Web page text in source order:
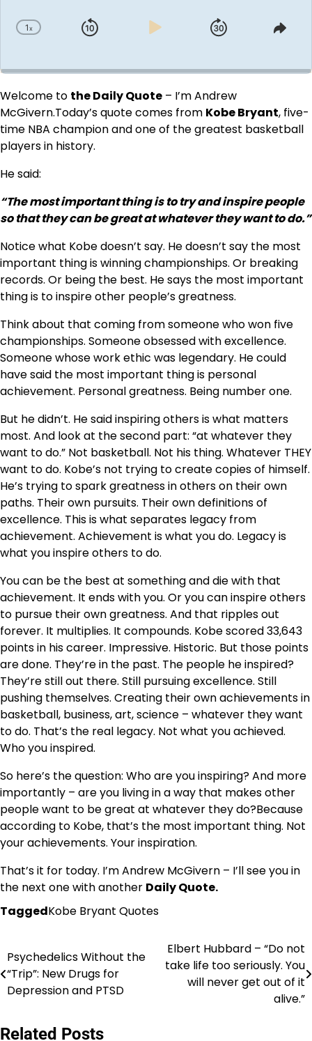
Change
1x
Skip
Play
Jump
Welcome to the Daily Quote – I’m Andrew
McGivern.Today’s quote comes from Kobe Bryant, five-
time NBA champion and one of the greatest basketball
players in history.
He said:
“The most important thing is to try and inspire people
so that they can be great at whatever they want to do.”
Notice what Kobe doesn’t say. He doesn’t say the most
important thing is winning championships. Or breaking
records. Or being the best. He says the most important
thing is to inspire other people’s greatness.
Think about that coming from someone who won five
championships. Someone obsessed with excellence.
Someone whose work ethic was legendary. He could
have said the most important thing is personal
achievement. Personal greatness. Being number one.
But he didn’t. He said inspiring others is what matters
most. And look at the second part: “at whatever they
want to do.” Not basketball. Not his thing. Whatever THEY
want to do. Kobe’s not trying to create copies of himself.
He’s trying to spark greatness in others on their own
paths. Their own pursuits. Their own definitions of
excellence. This is what separates legacy from
achievement. Achievement is what you do. Legacy is
what you inspire others to do.
You can be the best at something and die with that
achievement. It ends with you. Or you can inspire others
to pursue their own greatness. And that ripples out
forever. It multiplies. It compounds. Kobe scored 33,643
points in his career. Impressive. Historic. But those points
are done. They’re in the past. The people he inspired?
They’re still out there. Still pursuing excellence. Still
pushing themselves. Creating their own achievements in
basketball, business, art, science – whatever they want
to do. That’s the real legacy. Not what you achieved.
Who you inspired.
So here’s the question: Who are you inspiring? And more
importantly – are you living in a way that makes other
people want to be great at whatever they do?Because
according to Kobe, that’s the most important thing. Not
your achievements. Your inspiration.
That’s it for today. I’m Andrew McGivern – I’ll see you in
the next one with another Daily Quote.
TaggedKobe Bryant Quotes
Post
navigation
Psychedelics Without the
“Trip”: New Drugs for
Depression and PTSD
Elbert Hubbard – “Do not
take life too seriously. You
will never get out of it
alive.”
Related Posts